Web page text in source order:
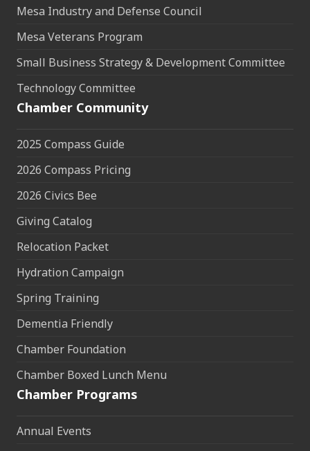
Mesa Industry and Defense Council
Mesa Veterans Program
Small Business Strategy & Development Committee
Technology Committee
Chamber Community
2025 Compass Guide
2026 Compass Pricing
2026 Civics Bee
Giving Catalog
Relocation Packet
Hydration Campaign
Spring Training
Dementia Friendly
Chamber Foundation
Chamber Boxed Lunch Menu
Chamber Programs
Annual Events